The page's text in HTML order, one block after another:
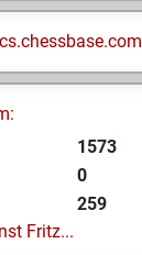
1573
0
259
Fritz...